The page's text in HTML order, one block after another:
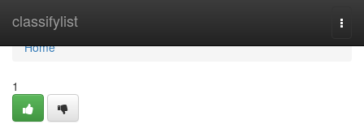
classifylist
Home
Home
1